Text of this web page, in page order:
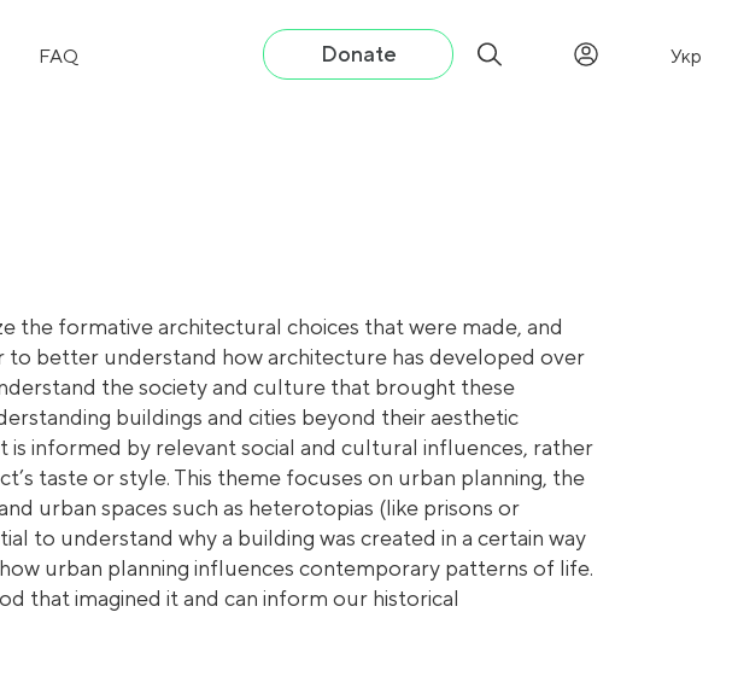
FAQ Donate Укр
the formative architectural choices that were made, and
better understand how architecture has developed over
the society and culture that brought these
buildings and cities beyond their aesthetic
informed by relevant social and cultural influences, rather
taste or style. This theme focuses on urban planning, the
urban spaces such as heterotopias (like prisons or
to understand why a building was created in a certain way
urban planning influences contemporary patterns of life.
that imagined it and can inform our historical